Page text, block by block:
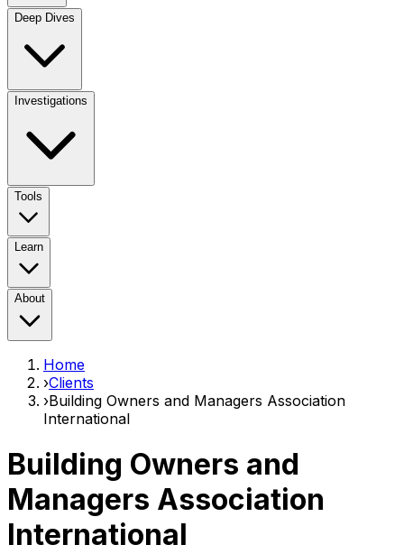
Deep Dives
Investigations
Tools
Learn
About
Home
›Clients
›Building Owners and Managers Association
International
Building Owners and
Managers Association
International